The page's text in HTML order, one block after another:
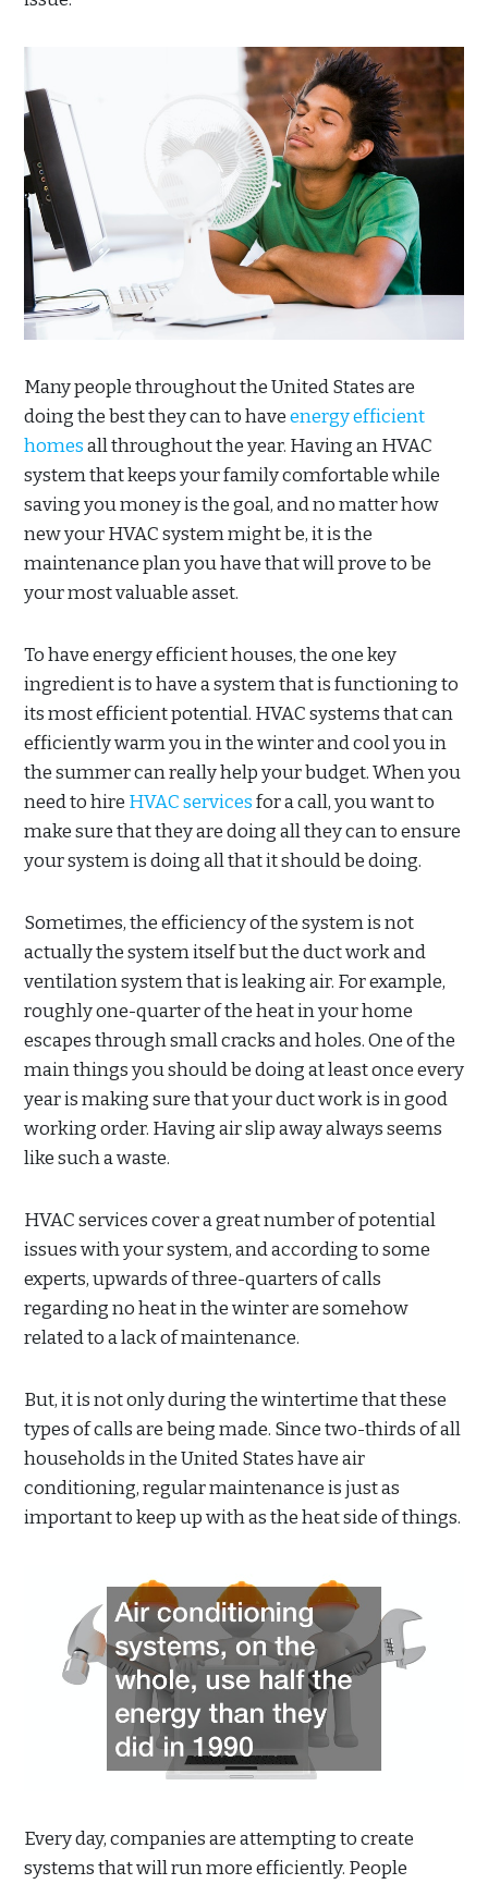
Many people throughout the United States are
doing the best they can to haveenergy efficient
homesall throughout the year. Having an HVAC
system that keeps your family comfortable while
saving you money is the goal, and no matter how
new your HVAC system might be, it is the
maintenance plan you have that will prove to be
your most valuable asset.
To have energy efficient houses, the one key
ingredient is to have a system that is functioning to
its most efficient potential. HVAC systems that can
efficiently warm you in the winter and cool you in
the summer can really help your budget. When you
need to hire HVAC servicesfor a call, you want to
make sure that they are doing all they can to ensure
your system is doing all that it should be doing.
Sometimes, the efficiency of the system is not
actually the system itself but the duct work and
ventilation system that is leaking air. For example,
roughly one-quarter of the heat in your home
escapes through small cracks and holes. One of the
main things you should be doing at least once every
year is making sure that your duct work is in good
working order. Having air slip away always seems
like such a waste.
HVAC services cover a great number of potential
issues with your system, and according to some
experts, upwards of three-quarters of calls
regarding no heat in the winter are somehow
related to a lack of maintenance.
But, it is not only during the wintertime that these
types of calls are being made. Since two-thirds of all
households in the United States have air
conditioning, regular maintenance is just as
important to keep up with as the heat side of things.
Every day, companies are attempting to create
systems that will run more efficiently. People